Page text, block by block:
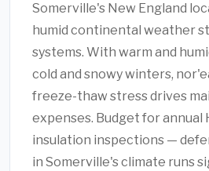
Somerville's New England
humid continental weather
systems. With warm and
cold and snowy winters,
freeze-thaw stress drives
expenses. Budget for annual
insulation inspections —
in Somerville's climate runs